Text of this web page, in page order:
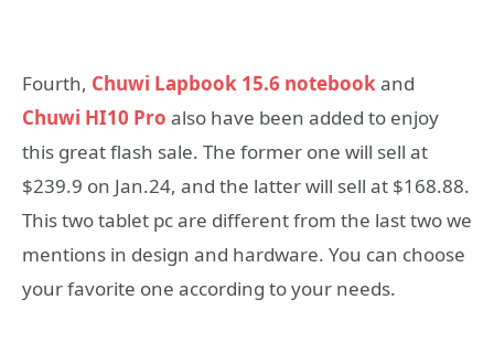
Fourth, Chuwi Lapbook 15.6 notebookand
Chuwi HI10 Pro also have been added to enjoy
this great flash sale. The former one will sell at
$239.9 on Jan.24, and the latter will sell at $168.88.
This two tablet pc are different from the last two we
mentions in design and hardware. You can choose
your favorite one according to your needs.